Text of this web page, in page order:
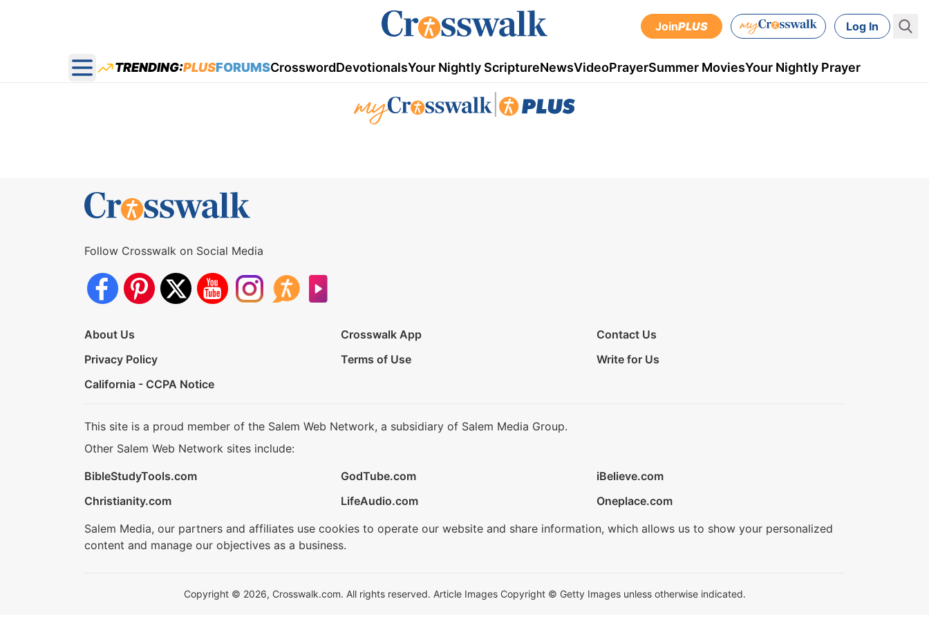
JoinPLUS Log In
Open main menu
TRENDING:PLUSFORUMSCrosswordDevotionalsYour Nightly ScriptureNewsVideoPrayerSummer MoviesYour Nightly Prayer
Follow Crosswalk on Social Media
About Us Crosswalk App
Contact Us
Privacy Policy
Terms of Use
Write for Us
California - CCPA Notice
This site is a proud member of the Salem Web Network, a subsidiary of Salem Media Group.
Other Salem Web Network sites include:
BibleStudyTools.com
GodTube.com
iBelieve.com
Christianity.com
LifeAudio.com
Oneplace.com
Salem Media, our partners and affiliates use cookies to operate our website and share information, which allows us to show your personalized
content and manage our objectives as a business.
Copyright © 2026, Crosswalk.com. All rights reserved. Article Images Copyright © Getty Images unless otherwise indicated.